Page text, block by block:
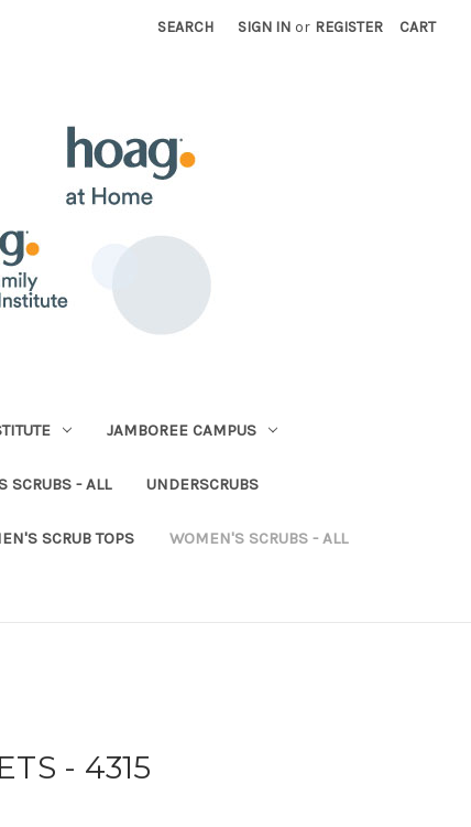
SEARCH SIGN IN or REGISTER CART
JAMBOREE CAMPUS
SCRUBS - ALL UNDERSCRUBS
SCRUB TOPS WOMEN'S SCRUBS - ALL
- 4315